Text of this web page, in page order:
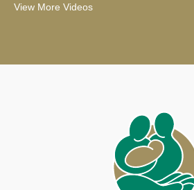
View More Videos